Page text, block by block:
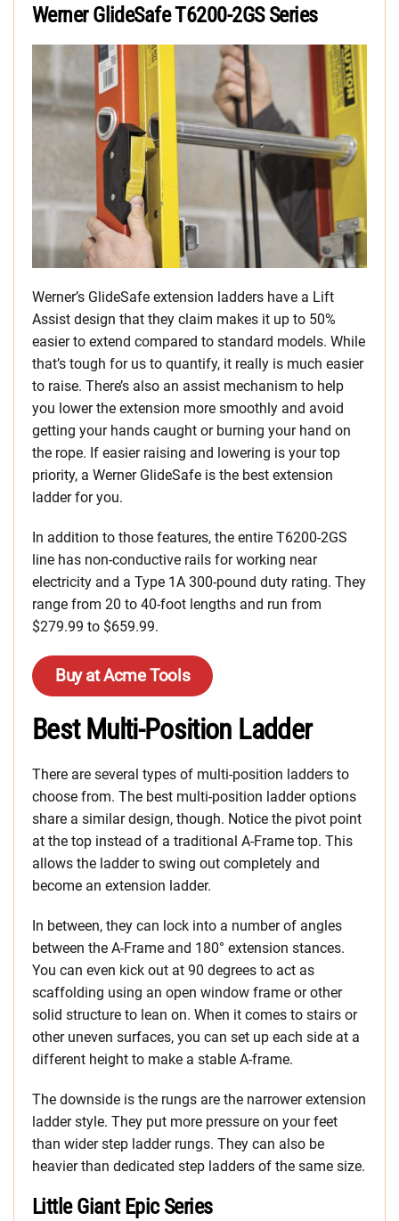
Werner GlideSafe T6200-2GS Series
Werner’s GlideSafe extension ladders have a Lift
Assist design that they claim makes it up to 50%
easier to extend compared to standard models. While
that’s tough for us to quantify, it really is much easier
to raise. There’s also an assist mechanism to help
you lower the extension more smoothly and avoid
getting your hands caught or burning your hand on
the rope. If easier raising and lowering is your top
priority, a Werner GlideSafe is the best extension
ladder for you.
In addition to those features, the entire T6200-2GS
line has non-conductive rails for working near
electricity and a Type 1A 300-pound duty rating. They
range from 20 to 40-foot lengths and run from
$279.99 to $659.99.
Buy at Acme Tools
Best Multi-Position Ladder
There are several types of multi-position ladders to
choose from. The best multi-position ladder options
share a similar design, though. Notice the pivot point
at the top instead of a traditional A-Frame top. This
allows the ladder to swing out completely and
become an extension ladder.
In between, they can lock into a number of angles
between the A-Frame and 180° extension stances.
You can even kick out at 90 degrees to act as
scaffolding using an open window frame or other
solid structure to lean on. When it comes to stairs or
other uneven surfaces, you can set up each side at a
different height to make a stable A-frame.
The downside is the rungs are the narrower extension
ladder style. They put more pressure on your feet
than wider step ladder rungs. They can also be
heavier than dedicated step ladders of the same size.
Little Giant Epic Series